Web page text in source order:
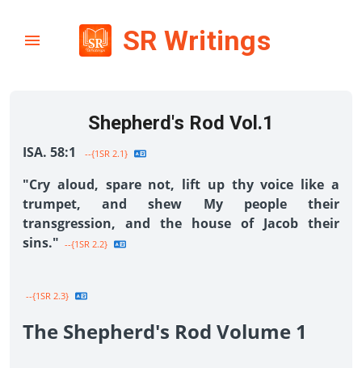
SR Writings
Shepherd's Rod Vol.1
ISA. 58:1 --{1SR 2.1}
"Cry aloud, spare not, lift up thy voice like a
trumpet, and shew My people their
transgression, and the house of Jacob their
sins." --{1SR 2.2}
--{1SR 2.3}
The Shepherd's Rod Volume 1